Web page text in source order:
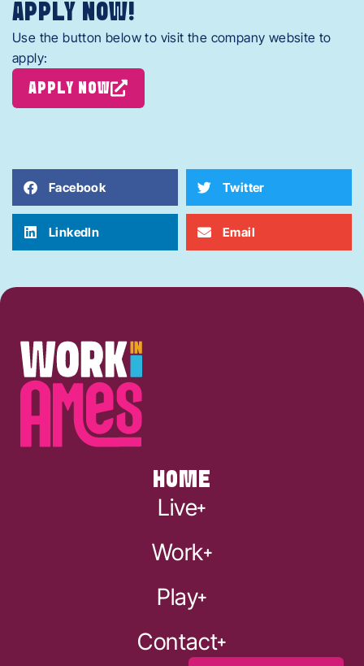
APPLY NOW!
Use the button below to visit the company website to
apply:
APPLY NOW
Facebook Twitter
LinkedIn Email
HOME
Live
Work
Play
Contact